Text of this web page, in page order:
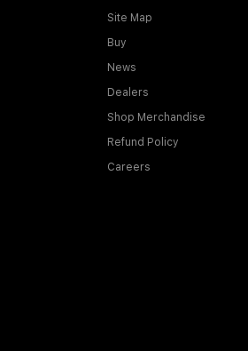
Site Map
Buy
News
Dealers
Shop Merchandise
Refund Policy
Careers